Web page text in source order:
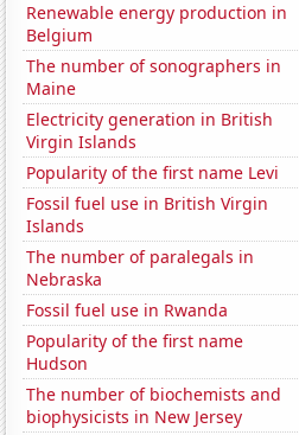
Renewable energy production in
Belgium
The number of sonographers in
Maine
Electricity generation in British
Virgin Islands
Popularity of the first name Levi
Fossil fuel use in British Virgin
Islands
The number of paralegals in
Nebraska
Fossil fuel use in Rwanda
Popularity of the first name
Hudson
The number of biochemists and
biophysicists in New Jersey